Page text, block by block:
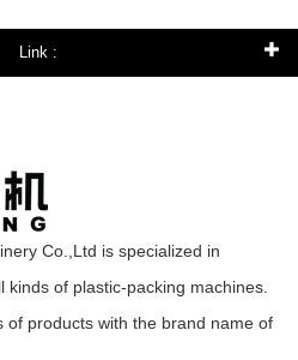
Link :
Co.,Ltd is specialized in
of plastic-packing machines.
of products with the brand name of